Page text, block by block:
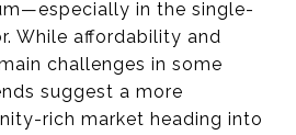
in the single-
While affordability and
challenges in some
suggest a more
rich market heading into